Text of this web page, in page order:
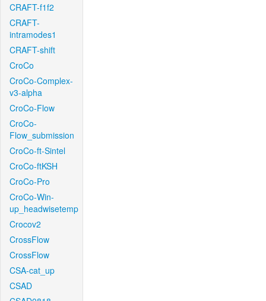
CRAFT-f1f2
CRAFT-
intramodes1
CRAFT-shift
CroCo
CroCo-Complex-
v3-alpha
CroCo-Flow
CroCo-
Flow_submission
CroCo-ft-Sintel
CroCo-ftKSH
CroCo-Pro
CroCo-Win-
up_headwisetemp
Crocov2
CrossFlow
CrossFlow
CSA-cat_up
CSAD